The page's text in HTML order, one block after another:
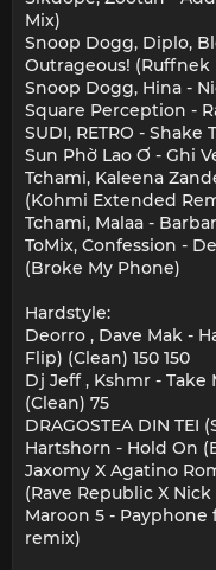
Mix)
Snoop Dogg, Diplo,
Outrageous! (Ruffnek
Snoop Dogg, Hina -
Square Perception -
SUDI, RETRO -
Sun Phờ Lao Ơ - Ghi
Tchami, Kaleena
(Kohmi Extended
Tchami, Malaa -
ToMix, Confession -
(Broke My Phone)
Hardstyle:
Deorro , Dave Mak -
Flip) (Clean) 150 150
Dj Jeff , Kshmr - Take
(Clean) 75
DRAGOSTEA DIN TEI
Hartshorn - Hold On
Jaxomy X Agatino
(Rave Republic X
Maroon 5 - Payphone
remix)